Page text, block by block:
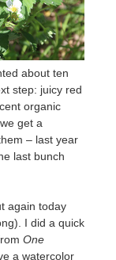
about ten
step: juicy red
organic
get a
– last year
last bunch
again today
I did a quick
One
a watercolor